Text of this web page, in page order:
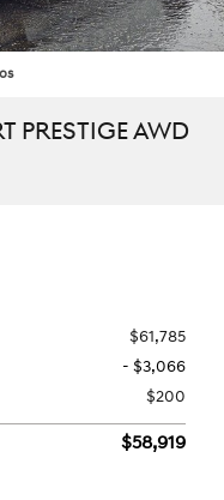
PRESTIGE AWD
$61,785
- $3,066
$200
$58,919